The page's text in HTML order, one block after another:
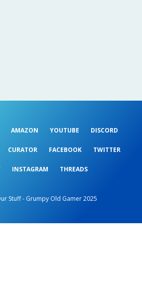
AMAZON YOUTUBE DISCORD
CURATOR FACEBOOK TWITTER
INSTAGRAM THREADS
Stuff - Grumpy Old Gamer 2025